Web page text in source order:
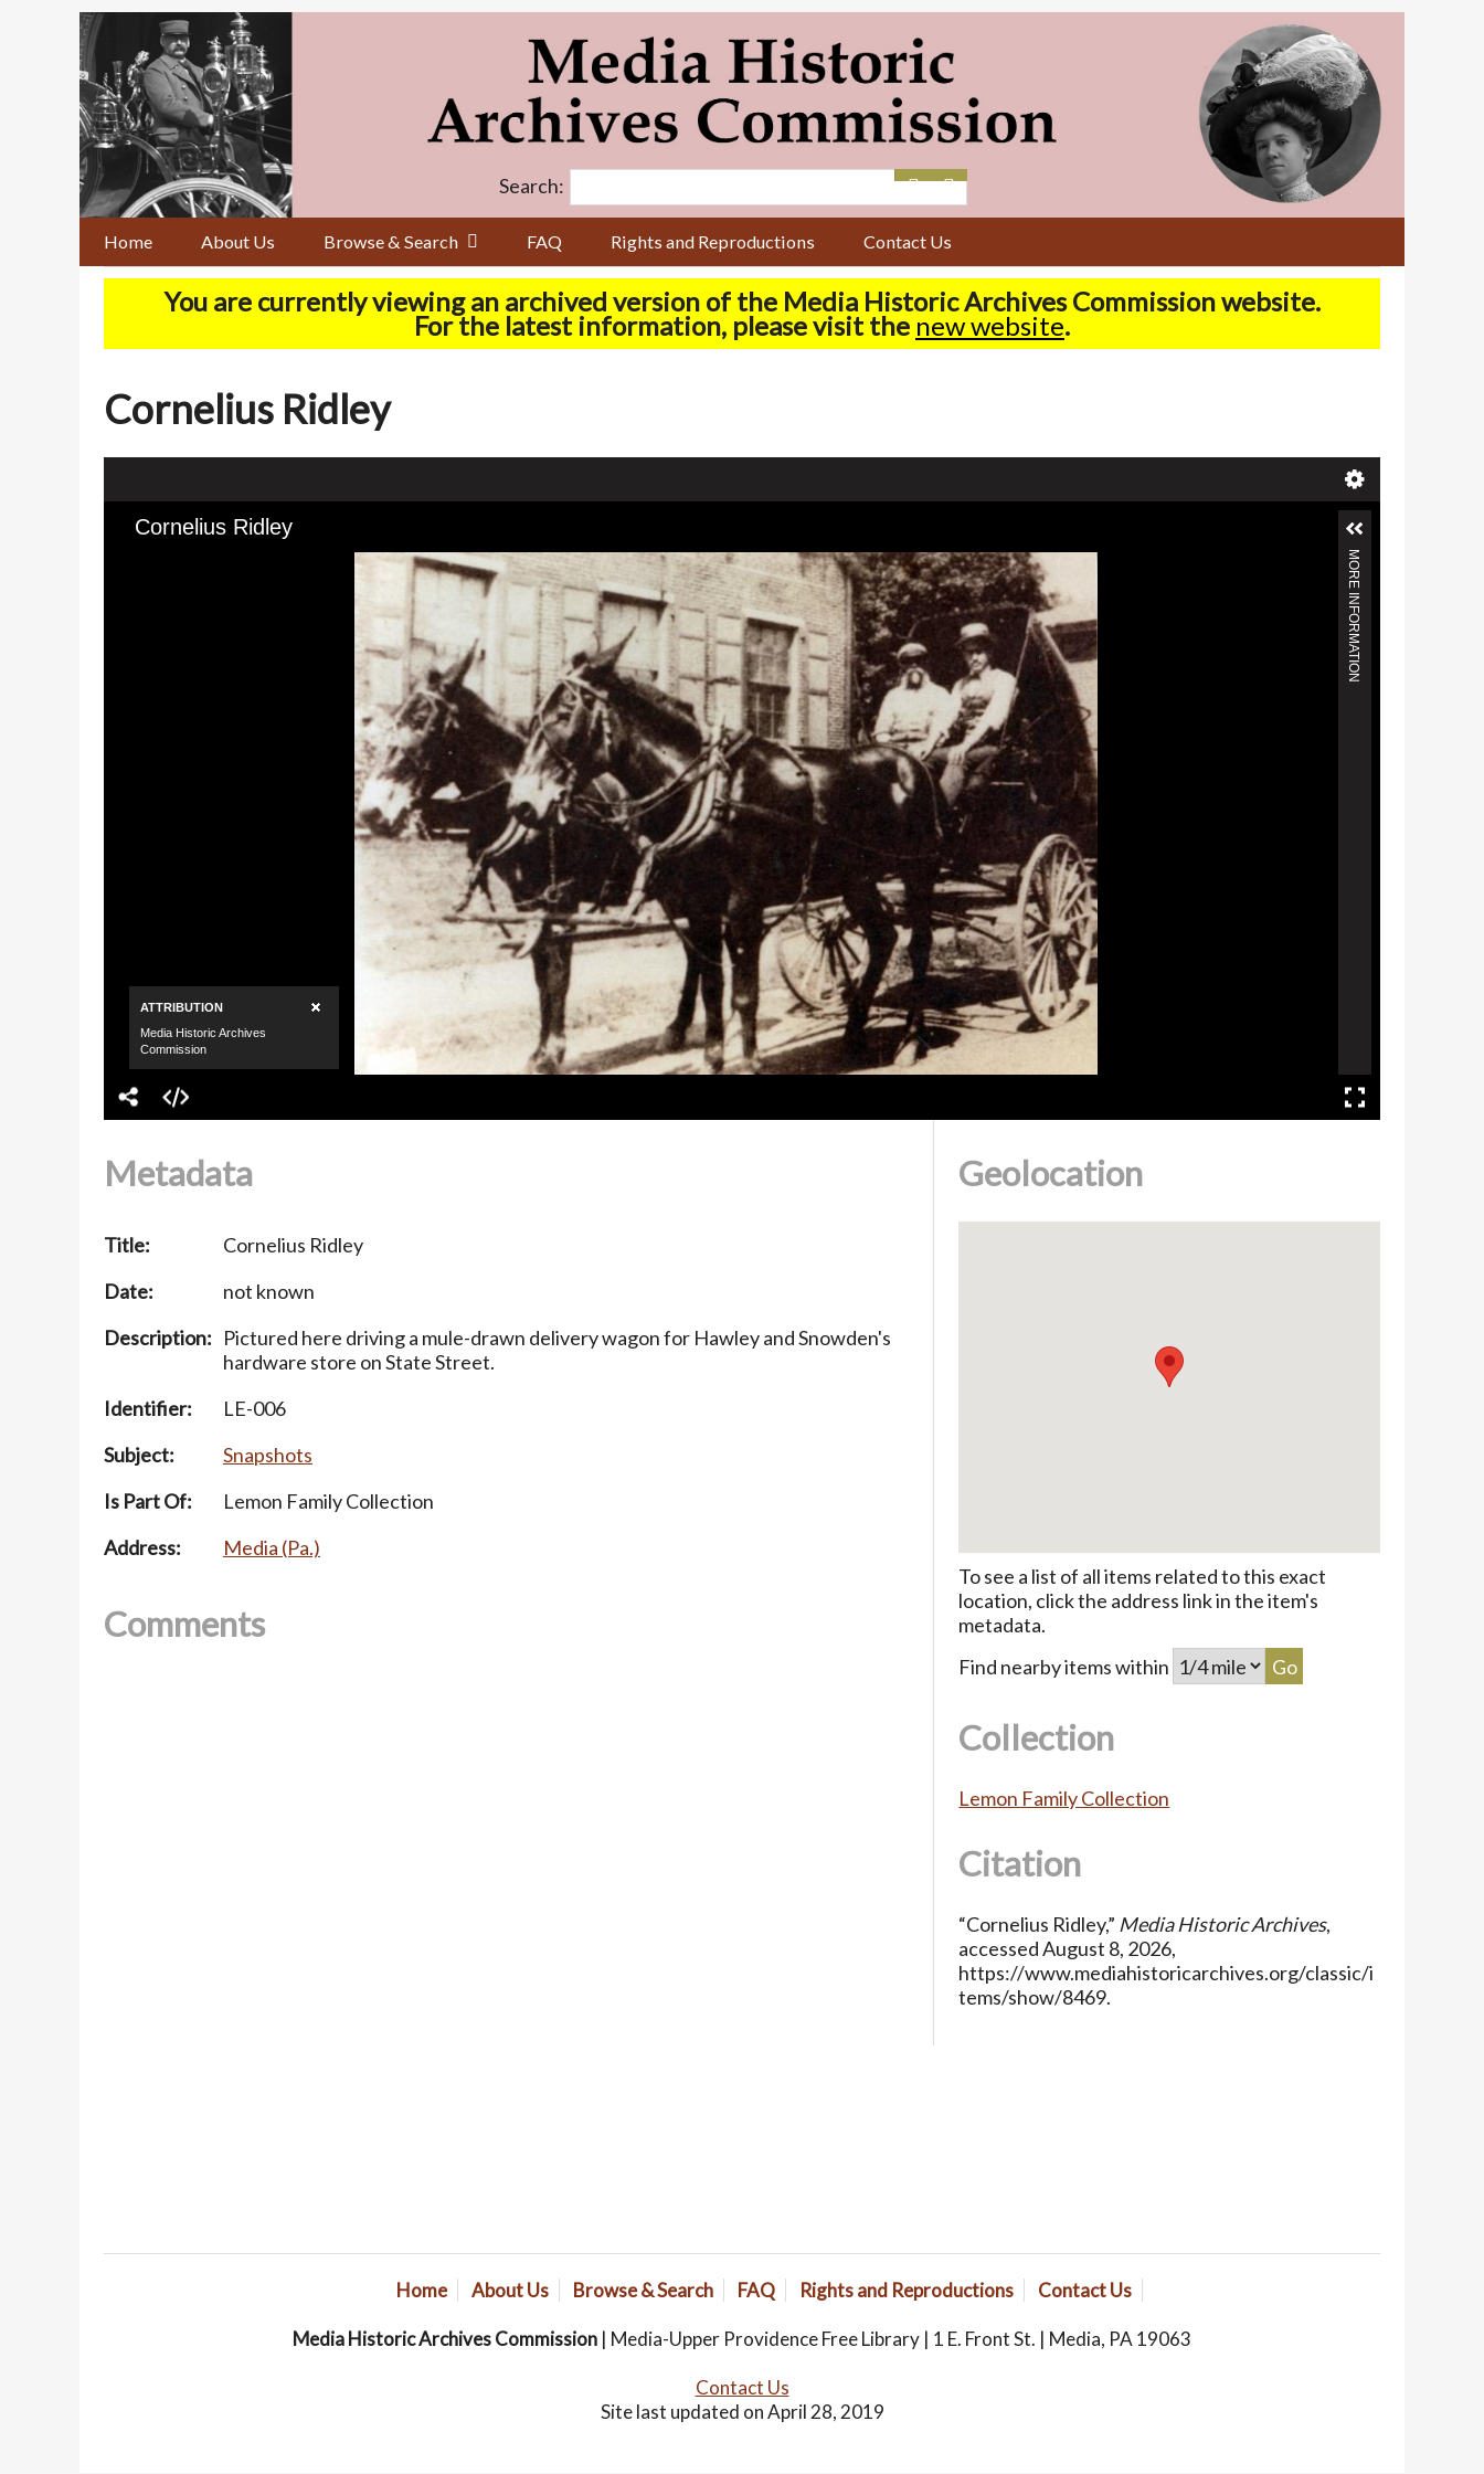
Home About Us Browse & Search FAQ Rights and Reproductions Contact Us
Search:
You are currently viewing an archived version of the Media Historic Archives Commission website.
For the latest information, please visit the new website.
Cornelius Ridley
Metadata
Title:
Cornelius Ridley
Date:
not known
Description: Pictured here driving a mule-drawn delivery wagon for Hawley and Snowden's
hardware store on State Street.
Identifier:
LE-006
Subject:
Snapshots
Is Part Of:
Lemon Family Collection
Address:
Media (Pa.)
Comments
Geolocation
To see a list of all items related to this exact
location, click the address link in the item's
metadata.
Find nearby items within
Collection
Lemon Family Collection
Citation
“Cornelius Ridley,” Media Historic Archives,
accessed August 8, 2026,
https://www.mediahistoricarchives.org/classic/i
tems/show/8469.
Home About Us Browse & Search FAQ Rights and Reproductions Contact Us
Media Historic Archives Commission | Media-Upper Providence Free Library | 1 E. Front St. | Media, PA 19063
Contact Us
Site last updated on April 28, 2019